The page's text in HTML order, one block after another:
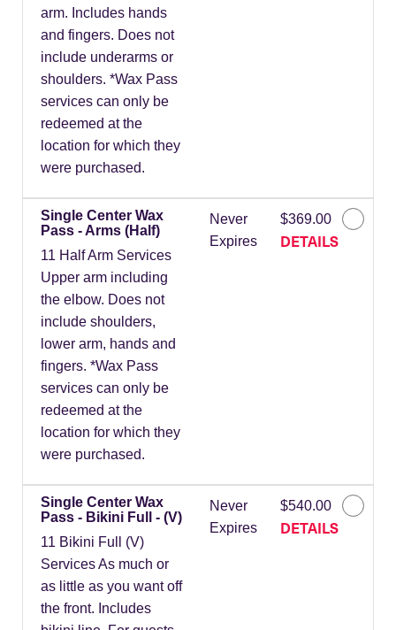
arm. Includes hands
and fingers. Does not
include underarms or
shoulders. *Wax Pass
services can only be
redeemed at the
location for which they
were purchased.
Single Center Wax
Pass - Arms (Half)
11 Half Arm Services
Upper arm including
the elbow. Does not
include shoulders,
lower arm, hands and
fingers. *Wax Pass
services can only be
redeemed at the
location for which they
were purchased.
Never
Expires
$369.00
DETAILS
Single Center Wax
Pass - Bikini Full - (V)
11 Bikini Full (V)
Services As much or
as little as you want off
the front. Includes
Never
Expires
$540.00
DETAILS